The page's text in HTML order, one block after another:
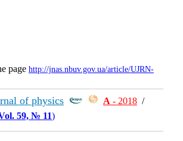
page http://jnas.nbuv.gov.ua/article/UJRN-
of physics А - 2018 /
59, № 11)